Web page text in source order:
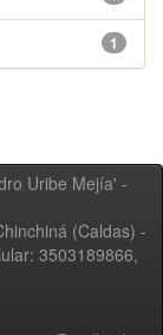
1
Uribe Mejía' -
(Caldas) -
3503189866,